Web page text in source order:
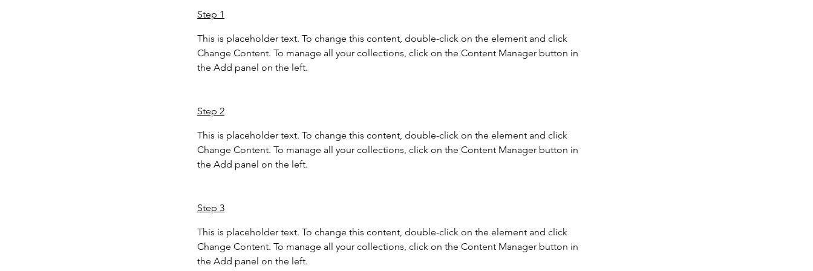
Step 1
This is placeholder text. To change this content, double-click on the element and click
Change Content. To manage all your collections, click on the Content Manager button in
the Add panel on the left.
Step 2
This is placeholder text. To change this content, double-click on the element and click
Change Content. To manage all your collections, click on the Content Manager button in
the Add panel on the left.
Step 3
This is placeholder text. To change this content, double-click on the element and click
Change Content. To manage all your collections, click on the Content Manager button in
the Add panel on the left.